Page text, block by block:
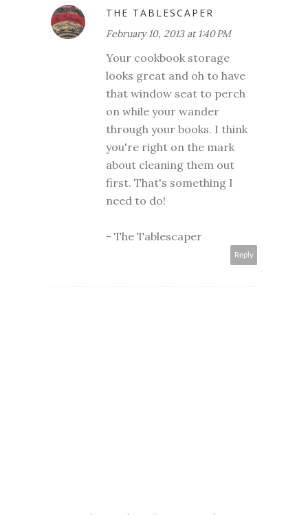
THE TABLESCAPER
February 10, 2013 at 1:40 PM
Your cookbook storage
looks great and oh to have
that window seat to perch
on while your wander
through your books. I think
you're right on the mark
about cleaning them out
first. That's something I
need to do!
- The Tablescaper
Reply